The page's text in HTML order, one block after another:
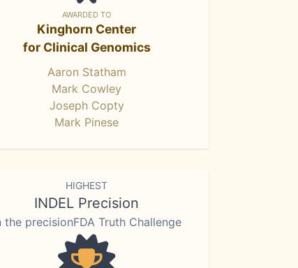
AWARDED TO
Kinghorn Center
for Clinical Genomics
Aaron Statham
Mark Cowley
Joseph Copty
Mark Pinese
HIGHEST
INDEL Precision
the precisionFDA Truth Challenge